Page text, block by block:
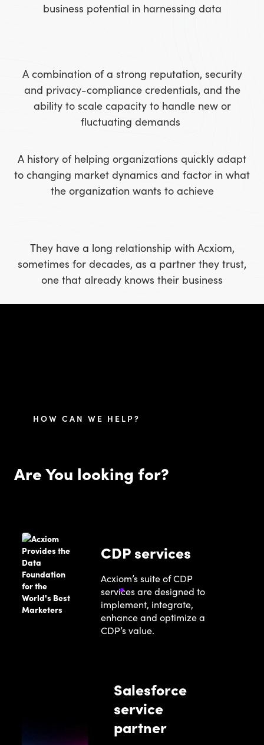
business potential in harnessing data
A combination of a strong reputation, security
and privacy-compliance credentials, and the
ability to scale capacity to handle new or
fluctuating demands
A history of helping organizations quickly adapt
to changing market dynamics and factor in what
the organization wants to achieve
They have a long relationship with Acxiom,
sometimes for decades, as a partner they trust,
one that already knows their business
HOW CAN WE HELP?
Are You looking for?
CDP services
Acxiom’s suite of CDP
services are designed to
implement, integrate,
enhance and optimize a
CDP’s value.
Salesforce
service
partner